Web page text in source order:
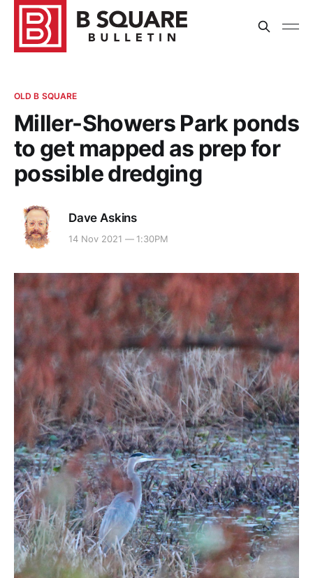
OLD B SQUARE
Miller-Showers Park ponds
to get mapped as prep for
possible dredging
Dave Askins
14 Nov 2021 — 1:30PM